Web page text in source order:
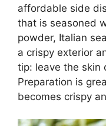
affordable side
that is seasoned
powder, Italian
a crispy exterior
tip: leave the skin
Preparation is
becomes crispy